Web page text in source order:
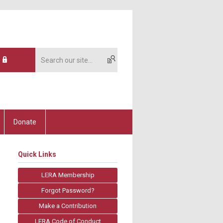
Donate
Quick Links
LERA Membership
Forgot Password?
Make a Contribution
LERA Code of Conduct